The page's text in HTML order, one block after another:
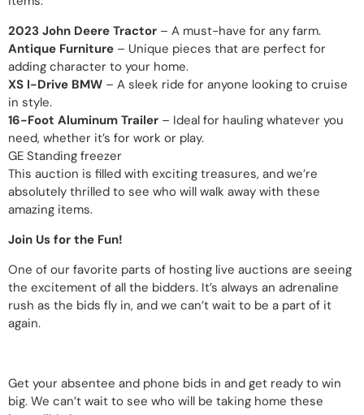
2023 John Deere Tractor – A must-have for any farm.
Antique Furniture – Unique pieces that are perfect for
adding character to your home.
XS I-Drive BMW – A sleek ride for anyone looking to cruise
in style.
16-Foot Aluminum Trailer – Ideal for hauling whatever you
need, whether it’s for work or play.
GE Standing freezer
This auction is filled with exciting treasures, and we’re
absolutely thrilled to see who will walk away with these
amazing items.
Join Us for the Fun!
One of our favorite parts of hosting live auctions are seeing
the excitement of all the bidders. It’s always an adrenaline
rush as the bids fly in, and we can’t wait to be a part of it
again.
Get your absentee and phone bids in and get ready to win
big. We can’t wait to see who will be taking home these